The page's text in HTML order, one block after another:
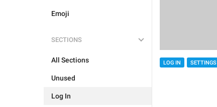
Emoji
SECTIONS
All Sections
Unused
Log In
LOG IN SETTINGS